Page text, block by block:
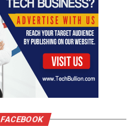
FACEBOOK